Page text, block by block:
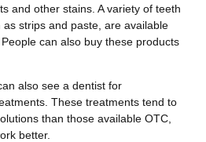
and other stains. A variety of teeth
strips and paste, are available
can also buy these products
also see a dentist for
These treatments tend to
than those available OTC,
better.